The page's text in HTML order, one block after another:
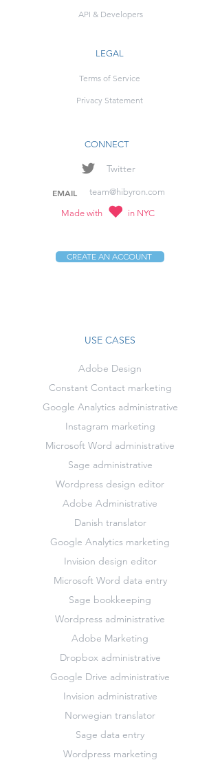
API & Developers
LEGAL
Terms of Service
Privacy Statement
CONNECT
Twitter
EMAIL team@hibyron.com
Made with in NYC
CREATE AN ACCOUNT
USE CASES
Adobe Design
Constant Contact marketing
Google Analytics administrative
Instagram marketing
Microsoft Word administrative
Sage administrative
Wordpress design editor
Adobe Administrative
Danish translator
Google Analytics marketing
Invision design editor
Microsoft Word data entry
Sage bookkeeping
Wordpress administrative
Adobe Marketing
Dropbox administrative
Google Drive administrative
Invision administrative
Norwegian translator
Sage data entry
Wordpress marketing